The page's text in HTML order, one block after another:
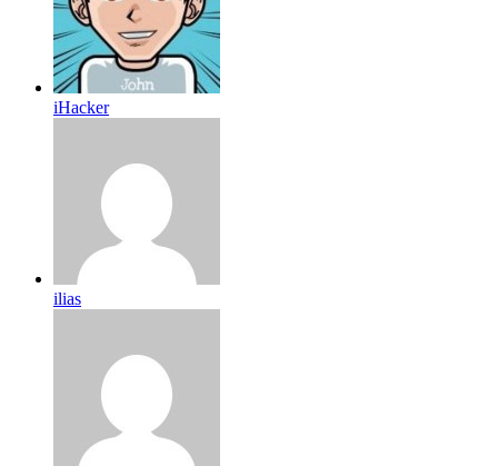
iHacker
ilias